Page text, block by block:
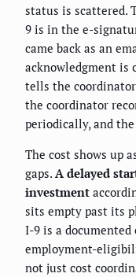
status is scattered.
9 is in the e-
came back as an
acknowledgment is
tells the
the coordinator
periodically, and
The cost shows up
gaps. A delayed
investment
sits empty past its
I-9 is a documented
employment-
not just cost